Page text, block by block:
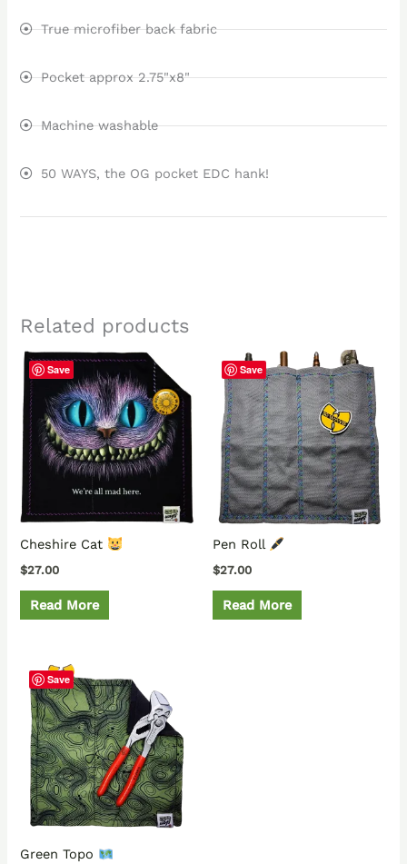
True microfiber back fabric
Pocket approx 2.75"x8"
Machine washable
50 WAYS, the OG pocket EDC hank!
Related products
Save
Cheshire Cat
$27.00
Read More
Save
Pen Roll
$27.00
Read More
Save
Green Topo